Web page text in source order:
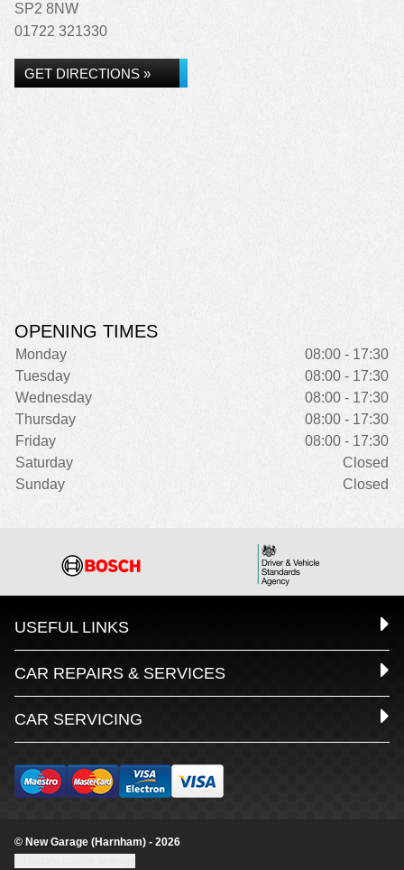
SP2 8NW
01722 321330
GET DIRECTIONS »
OPENING TIMES
Monday
08:00 - 17:30
Tuesday
08:00 - 17:30
Wednesday
08:00 - 17:30
Thursday
08:00 - 17:30
Friday
08:00 - 17:30
Saturday
Closed
Sunday
Closed
USEFUL LINKS
CAR REPAIRS & SERVICES
CAR SERVICING
© New Garage (Harnham) - 2026